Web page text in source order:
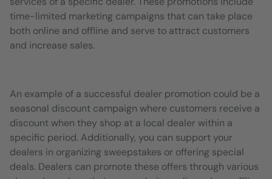
time-limited marketing campaigns that can take place
both online and offline and serve to attract customers
and increase sales.
An example of a successful dealer promotion could be a
seasonal discount campaign where customers receive a
discount when they shop at a local dealer within a
specific period. Additionally, you can support your
dealers in organizing sweepstakes or offering special
deals. Dealers can promote these offers through various